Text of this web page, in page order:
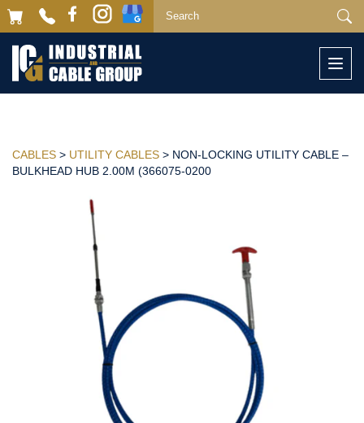
CABLES > UTILITY CABLES > NON-LOCKING UTILITY CABLE –
BULKHEAD HUB 2.00M (366075-0200